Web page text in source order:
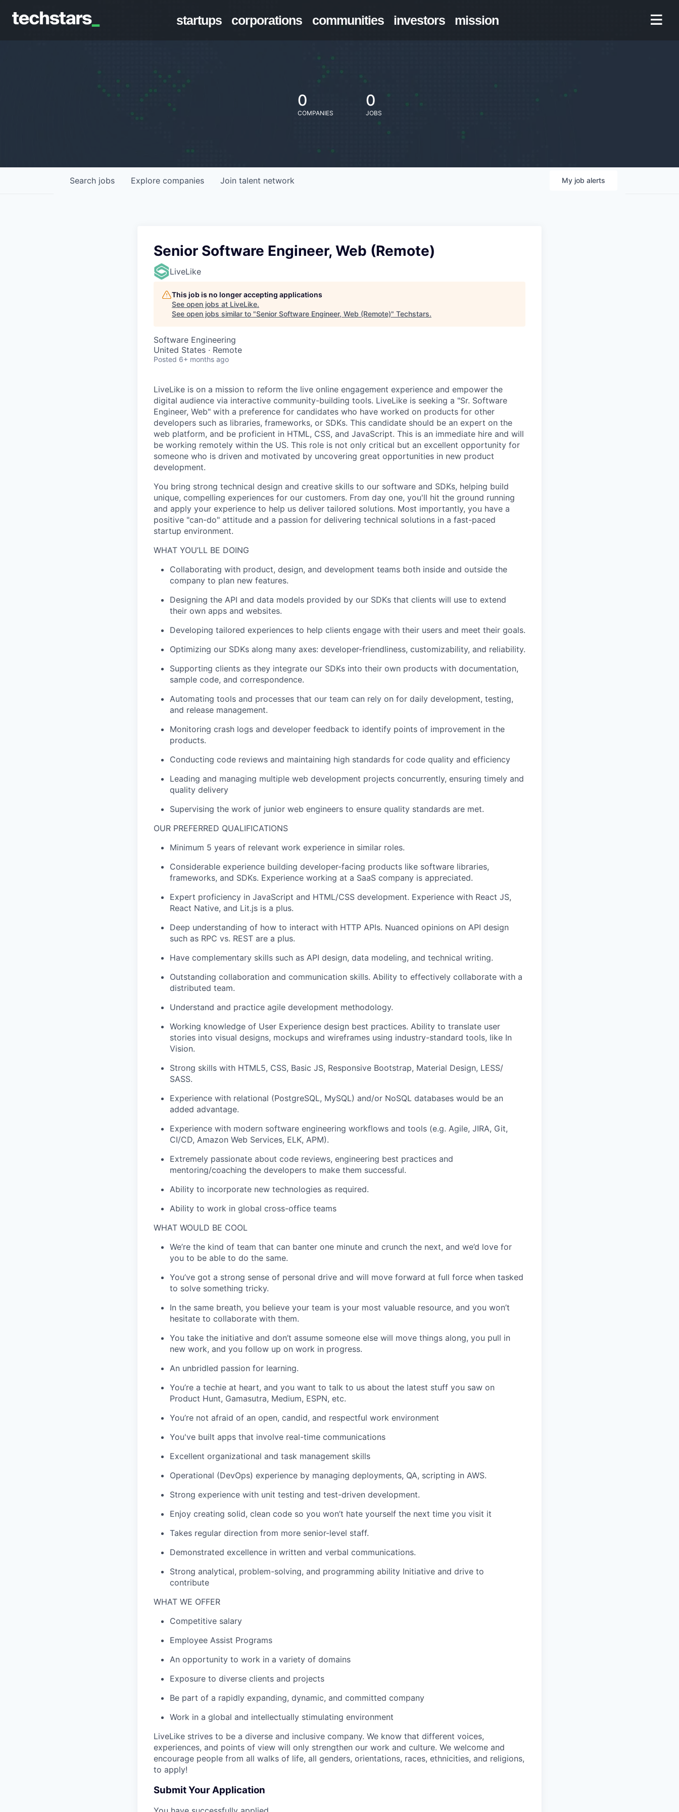
startups corporations communities investors mission
0
COMPANIES
0
JOBS
Search jobs Explore companies Join talent network My job alerts
Senior Software Engineer, Web (Remote)
LiveLike
This job is no longer accepting applications
See open jobs at LiveLike.
See open jobs similar to "Senior Software Engineer, Web (Remote)" Techstars.
Software Engineering
United States · Remote
Posted 6+ months ago
LiveLike is on a mission to reform the live online engagement experience and empower the
digital audience via interactive community-building tools. LiveLike is seeking a "Sr. Software
Engineer, Web" with a preference for candidates who have worked on products for other
developers such as libraries, frameworks, or SDKs. This candidate should be an expert on the
web platform, and be proficient in HTML, CSS, and JavaScript. This is an immediate hire and will
be working remotely within the US. This role is not only critical but an excellent opportunity for
someone who is driven and motivated by uncovering great opportunities in new product
development.
You bring strong technical design and creative skills to our software and SDKs, helping build
unique, compelling experiences for our customers. From day one, you'll hit the ground running
and apply your experience to help us deliver tailored solutions. Most importantly, you have a
positive "can-do" attitude and a passion for delivering technical solutions in a fast-paced
startup environment.
WHAT YOU’LL BE DOING
Collaborating with product, design, and development teams both inside and outside the
company to plan new features.
Designing the API and data models provided by our SDKs that clients will use to extend
their own apps and websites.
Developing tailored experiences to help clients engage with their users and meet their goals.
Optimizing our SDKs along many axes: developer-friendliness, customizability, and reliability.
Supporting clients as they integrate our SDKs into their own products with documentation,
sample code, and correspondence.
Automating tools and processes that our team can rely on for daily development, testing,
and release management.
Monitoring crash logs and developer feedback to identify points of improvement in the
products.
Conducting code reviews and maintaining high standards for code quality and efficiency
Leading and managing multiple web development projects concurrently, ensuring timely and
quality delivery
Supervising the work of junior web engineers to ensure quality standards are met.
OUR PREFERRED QUALIFICATIONS
Minimum 5 years of relevant work experience in similar roles.
Considerable experience building developer-facing products like software libraries,
frameworks, and SDKs. Experience working at a SaaS company is appreciated.
Expert proficiency in JavaScript and HTML/CSS development. Experience with React JS,
React Native, and Lit.js is a plus.
Deep understanding of how to interact with HTTP APIs. Nuanced opinions on API design
such as RPC vs. REST are a plus.
Have complementary skills such as API design, data modeling, and technical writing.
Outstanding collaboration and communication skills. Ability to effectively collaborate with a
distributed team.
Understand and practice agile development methodology.
Working knowledge of User Experience design best practices. Ability to translate user
stories into visual designs, mockups and wireframes using industry-standard tools, like In
Vision.
Strong skills with HTML5, CSS, Basic JS, Responsive Bootstrap, Material Design, LESS/
SASS.
Experience with relational (PostgreSQL, MySQL) and/or NoSQL databases would be an
added advantage.
Experience with modern software engineering workflows and tools (e.g. Agile, JIRA, Git,
CI/CD, Amazon Web Services, ELK, APM).
Extremely passionate about code reviews, engineering best practices and
mentoring/coaching the developers to make them successful.
Ability to incorporate new technologies as required.
Ability to work in global cross-office teams
WHAT WOULD BE COOL
We’re the kind of team that can banter one minute and crunch the next, and we’d love for
you to be able to do the same.
You’ve got a strong sense of personal drive and will move forward at full force when tasked
to solve something tricky.
In the same breath, you believe your team is your most valuable resource, and you won’t
hesitate to collaborate with them.
You take the initiative and don’t assume someone else will move things along, you pull in
new work, and you follow up on work in progress.
An unbridled passion for learning.
You’re a techie at heart, and you want to talk to us about the latest stuff you saw on
Product Hunt, Gamasutra, Medium, ESPN, etc.
You’re not afraid of an open, candid, and respectful work environment
You've built apps that involve real-time communications
Excellent organizational and task management skills
Operational (DevOps) experience by managing deployments, QA, scripting in AWS.
Strong experience with unit testing and test-driven development.
Enjoy creating solid, clean code so you won’t hate yourself the next time you visit it
Takes regular direction from more senior-level staff.
Demonstrated excellence in written and verbal communications.
Strong analytical, problem-solving, and programming ability Initiative and drive to
contribute
WHAT WE OFFER
Competitive salary
Employee Assist Programs
An opportunity to work in a variety of domains
Exposure to diverse clients and projects
Be part of a rapidly expanding, dynamic, and committed company
Work in a global and intellectually stimulating environment
LiveLike strives to be a diverse and inclusive company. We know that different voices,
experiences, and points of view will only strengthen our work and culture. We welcome and
encourage people from all walks of life, all genders, orientations, races, ethnicities, and religions,
to apply!
Submit Your Application